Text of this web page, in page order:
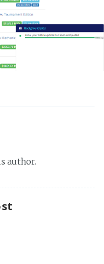
author.